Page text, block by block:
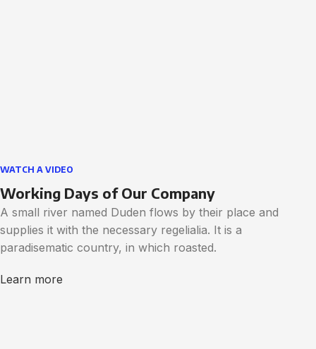
WATCH A VIDEO
Working Days of Our Company
A small river named Duden flows by their place and
supplies it with the necessary regelialia. It is a
paradisematic country, in which roasted.
Learn more